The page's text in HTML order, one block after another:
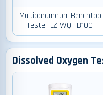
Multiparameter Benchtop
Tester LZ-WQT-B100
Dissolved Oxygen